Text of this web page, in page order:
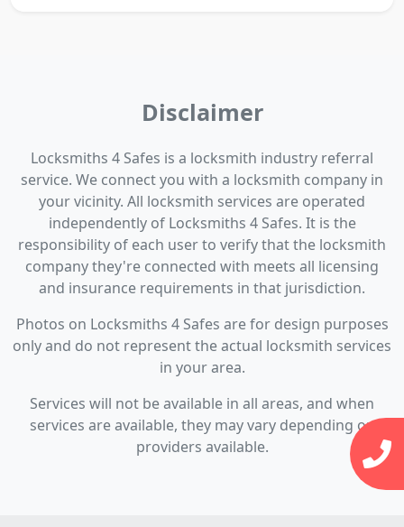
Disclaimer
Locksmiths 4 Safes is a locksmith industry referral
service. We connect you with a locksmith company in
your vicinity. All locksmith services are operated
independently of Locksmiths 4 Safes. It is the
responsibility of each user to verify that the locksmith
company they're connected with meets all licensing
and insurance requirements in that jurisdiction.
Photos on Locksmiths 4 Safes are for design purposes
only and do not represent the actual locksmith services
in your area.
Services will not be available in all areas, and when
services are available, they may vary depending on
providers available.